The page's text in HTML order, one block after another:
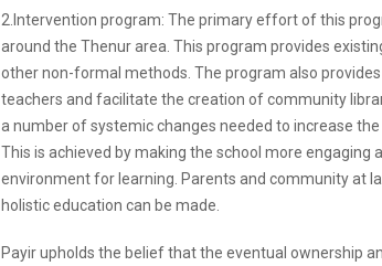
2.Intervention program: The primary effort of this
around the Thenur area. This program provides
other non-formal methods. The program also
teachers and facilitate the creation of community
a number of systemic changes needed to increase
This is achieved by making the school more
environment for learning. Parents and community at
holistic education can be made.
Payir upholds the belief that the eventual ownership